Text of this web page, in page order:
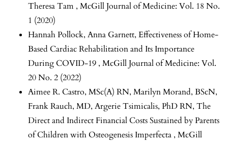
Theresa Tam , McGill Journal of Medicine: Vol. 18 No.
1 (2020)
Hannah Pollock, Anna Garnett, Effectiveness of Home-
Based Cardiac Rehabilitation and Its Importance
During COVID-19 , McGill Journal of Medicine: Vol.
20 No. 2 (2022)
Aimee R. Castro, MSc(A) RN, Marilyn Morand, BScN,
Frank Rauch, MD, Argerie Tsimicalis, PhD RN, The
Direct and Indirect Financial Costs Sustained by Parents
of Children with Osteogenesis Imperfecta , McGill